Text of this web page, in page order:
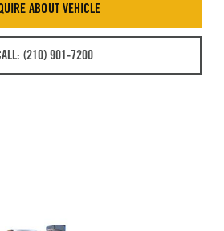
ABOUT VEHICLE
(210) 901-7200